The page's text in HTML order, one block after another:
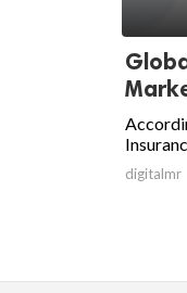
digitalmr